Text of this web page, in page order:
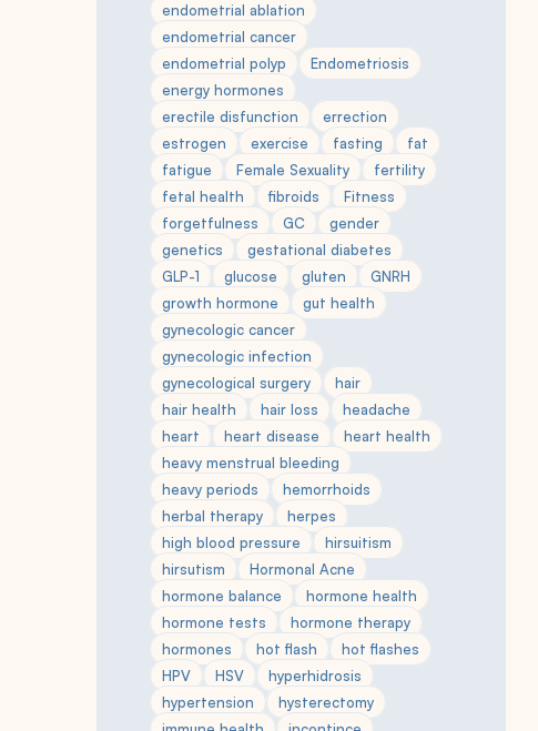
endometrial ablation
endometrial cancer
endometrial polyp
Endometriosis
energy hormones
erectile disfunction
errection
estrogen
exercise fasting
fat
fatigue
Female Sexuality
fertility
fetal health
fibroids
Fitness
forgetfulness
GC
gender
genetics
gestational diabetes
GLP-1
glucose gluten
GNRH
growth hormone
gut health
gynecologic cancer
gynecologic infection
gynecological surgery
hair
hair health
hair loss
headache
heart
heart disease
heart health
heavy menstrual bleeding
heavy periods
hemorrhoids
herbal therapy
herpes
high blood pressure
hirsuitism
hirsutism
Hormonal Acne
hormone balance
hormone health
hormone tests
hormone therapy
hormones
hot flash
hot flashes
HPV
HSV
hyperhidrosis
hypertension
hysterectomy